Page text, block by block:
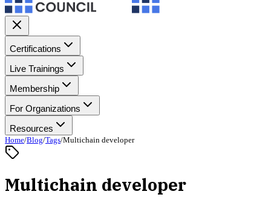
Certifications
Live Trainings
Membership
For Organizations
Resources
Home/Blog/Tags/Multichain developer
Multichain developer